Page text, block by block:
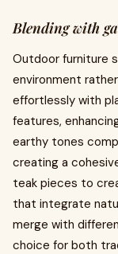
Blending with
Outdoor furniture
environment
effortlessly with
features,
earthy tones
creating a
teak pieces to
that integrate
merge with
choice for both